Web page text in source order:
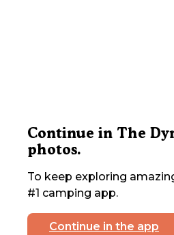
Continue in The
photos.
To keep exploring
#1 camping app.
Continue in the app